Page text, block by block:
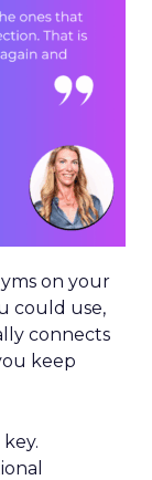
on your
could use,
connects
keep